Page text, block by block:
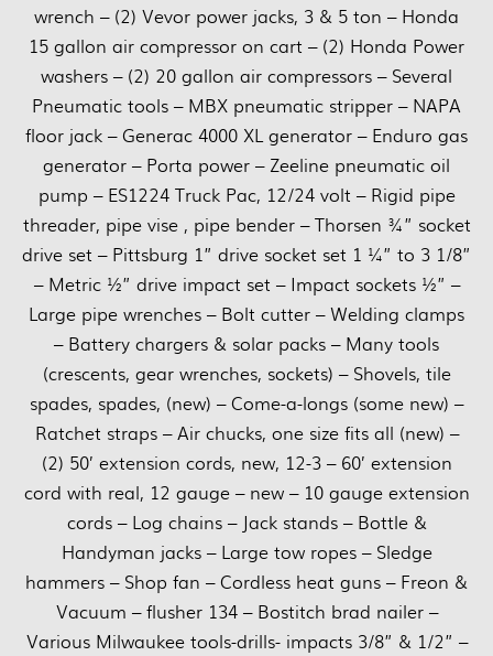
wrench – (2) Vevor power jacks, 3 & 5 ton – Honda
15 gallon air compressor on cart – (2) Honda Power
washers – (2) 20 gallon air compressors – Several
Pneumatic tools – MBX pneumatic stripper – NAPA
floor jack – Generac 4000 XL generator – Enduro gas
generator – Porta power – Zeeline pneumatic oil
pump – ES1224 Truck Pac, 12/24 volt – Rigid pipe
threader, pipe vise , pipe bender – Thorsen ¾” socket
drive set – Pittsburg 1” drive socket set 1 ¼” to 3 1/8”
– Metric ½” drive impact set – Impact sockets ½” –
Large pipe wrenches – Bolt cutter – Welding clamps
– Battery chargers & solar packs – Many tools
(crescents, gear wrenches, sockets) – Shovels, tile
spades, spades, (new) – Come-a-longs (some new) –
Ratchet straps – Air chucks, one size fits all (new) –
(2) 50’ extension cords, new, 12-3 – 60’ extension
cord with real, 12 gauge – new – 10 gauge extension
cords – Log chains – Jack stands – Bottle &
Handyman jacks – Large tow ropes – Sledge
hammers – Shop fan – Cordless heat guns – Freon &
Vacuum – flusher 134 – Bostitch brad nailer –
Various Milwaukee tools-drills- impacts 3/8” & 1/2” –